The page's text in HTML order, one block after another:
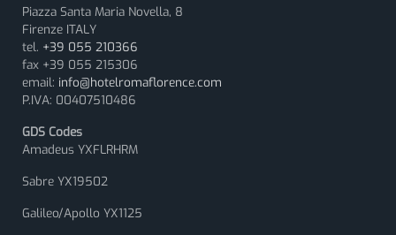
Piazza Santa Maria Novella, 8
Firenze ITALY
tel. +39 055 210366
fax +39 055 215306
email: info@hotelromaflorence.com
P.IVA: 00407510486
GDS Codes
Amadeus YXFLRHRM
Sabre YX19502
Galileo/Apollo YX1125